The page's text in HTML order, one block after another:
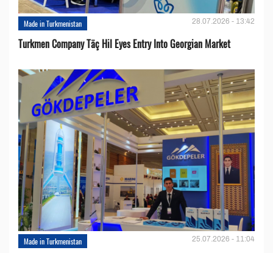
Made in Turkmenistan 28.07.2026 - 13:42
Turkmen Company Täç Hil Eyes Entry Into Georgian Market
Made in Turkmenistan 25.07.2026 - 11:04